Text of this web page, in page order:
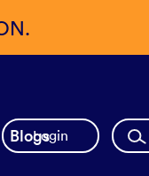
BlogsLogin